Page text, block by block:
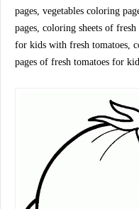
pages, vegetables coloring
pages, coloring sheets of
for kids with fresh tomatoes,
pages of fresh tomatoes for